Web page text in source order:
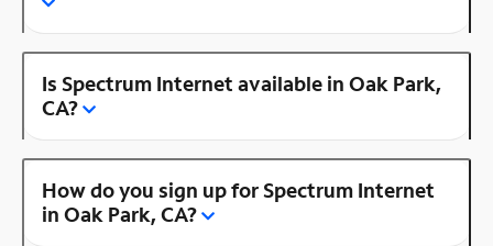
Is Spectrum Internet available in Oak Park,
CA?
How do you sign up for Spectrum Internet
in Oak Park, CA?